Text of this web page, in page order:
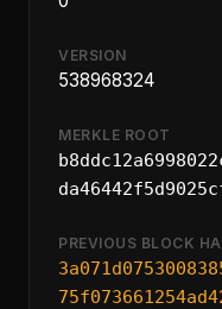
VERSION
538968324
MERKLE ROOT
PREVIOUS BLOCK